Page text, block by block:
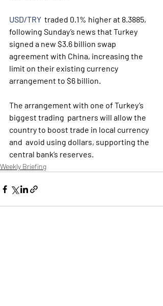
USD/TRY
  traded 0.1% higher at 8.3885,
following Sunday’s news that Turkey
signed a new $3.6 billion swap
agreement with China, increasing the
limit on their existing currency
arrangement to $6 billion.
The arrangement with one of Turkey’s
biggest trading  partners will allow the
country to boost trade in local currency
and  avoid using dollars, supporting the
central bank’s reserves.
Weekly Briefing